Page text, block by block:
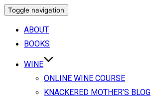
Toggle navigation
ABOUT
BOOKS
WINE
ONLINE WINE COURSE
KNACKERED MOTHER’S BLOG